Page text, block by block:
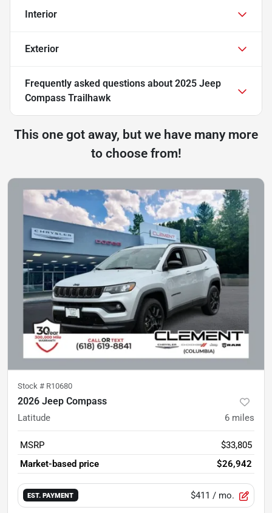
Interior
Exterior
Frequently asked questions about 2025 Jeep
Compass Trailhawk
This one got away, but we have many more
to choose from!
Stock # R10680
2026 Jeep Compass
Latitude 6 miles
MSRP
$33,805
Market-based price
$26,942
EST. PAYMENT $411 / mo.